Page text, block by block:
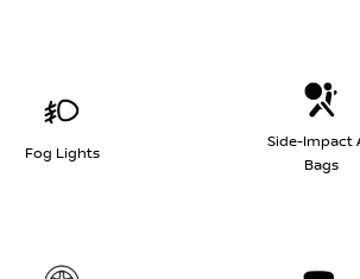
Fog Lights
Side-Impact
Bags